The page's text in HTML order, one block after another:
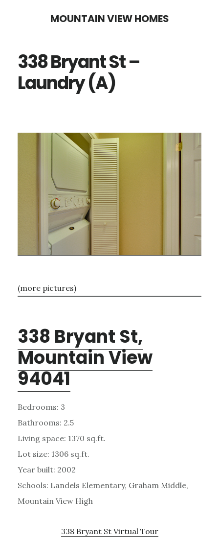
content
sidebar
MOUNTAIN VIEW HOMES
338 Bryant St –
Laundry (A)
(more pictures)
338 Bryant St,
Mountain View
94041
Bedrooms: 3
Bathrooms: 2.5
Living space: 1370 sq.ft.
Lot size: 1306 sq.ft.
Year built: 2002
Schools: Landels Elementary, Graham Middle,
Mountain View High
338 Bryant St Virtual Tour